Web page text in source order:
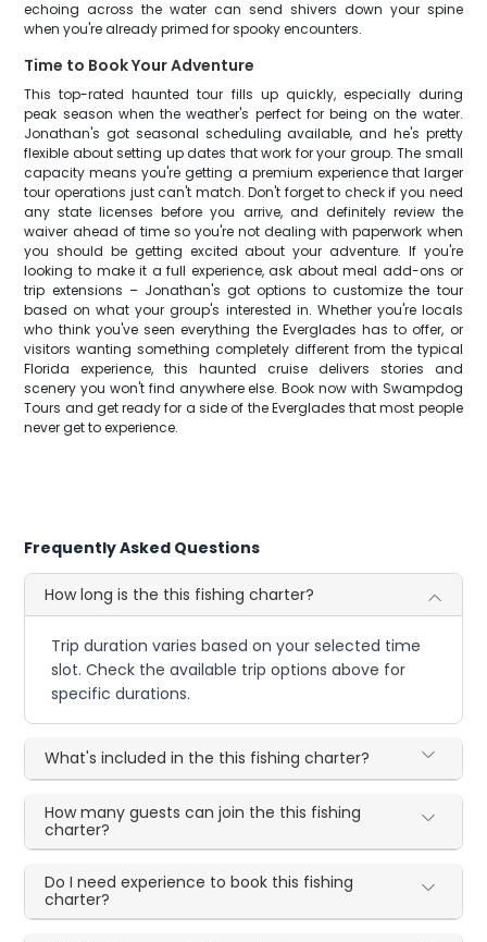
echoing across the water can send shivers down your spine
when you're already primed for spooky encounters.
Time to Book Your Adventure
This top-rated haunted tour fills up quickly, especially during
peak season when the weather's perfect for being on the water.
Jonathan's got seasonal scheduling available, and he's pretty
flexible about setting up dates that work for your group. The small
capacity means you're getting a premium experience that larger
tour operations just can't match. Don't forget to check if you need
any state licenses before you arrive, and definitely review the
waiver ahead of time so you're not dealing with paperwork when
you should be getting excited about your adventure. If you're
looking to make it a full experience, ask about meal add-ons or
trip extensions – Jonathan's got options to customize the tour
based on what your group's interested in. Whether you're locals
who think you've seen everything the Everglades has to offer, or
visitors wanting something completely different from the typical
Florida experience, this haunted cruise delivers stories and
scenery you won't find anywhere else. Book now with Swampdog
Tours and get ready for a side of the Everglades that most people
never get to experience.
Frequently Asked Questions
How long is the this fishing charter?
Trip duration varies based on your selected time
slot. Check the available trip options above for
specific durations.
What's included in the this fishing charter?
How many guests can join the this fishing
charter?
Do I need experience to book this fishing
charter?